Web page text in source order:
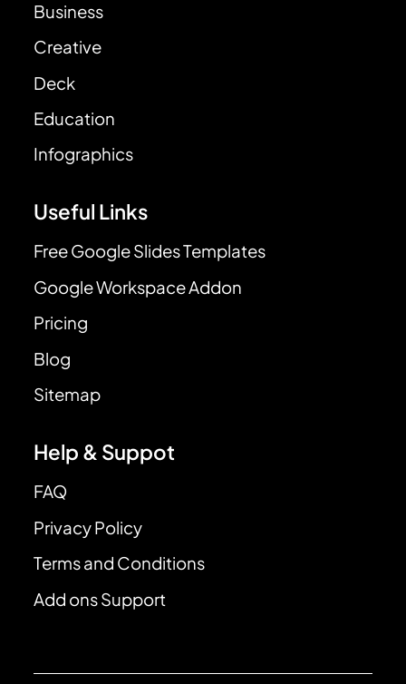
Business
Creative
Deck
Education
Infographics
Useful Links
Free Google Slides Templates
Google Workspace Addon
Pricing
Blog
Sitemap
Help & Suppot
FAQ
Privacy Policy
Terms and Conditions
Add ons Support